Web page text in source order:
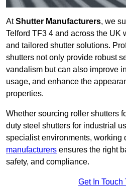
AtShutter Manufacturers, we
Telford TF3 4 and across the UK
and tailored shutter solutions.
shutters not only provide robust
vandalism but can also improve
usage, and enhance the
properties.
Whether sourcing roller shutters
duty steel shutters for industrial
specialist environments, working
manufacturers ensures the right
safety, and compliance.
Get In Touch